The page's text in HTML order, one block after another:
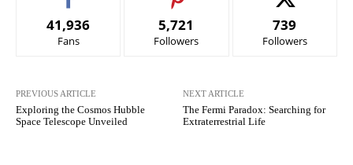
41,936
Fans
5,721
Followers
739
Followers
PREVIOUS ARTICLE
Exploring the Cosmos Hubble
Space Telescope Unveiled
NEXT ARTICLE
The Fermi Paradox: Searching for
Extraterrestrial Life